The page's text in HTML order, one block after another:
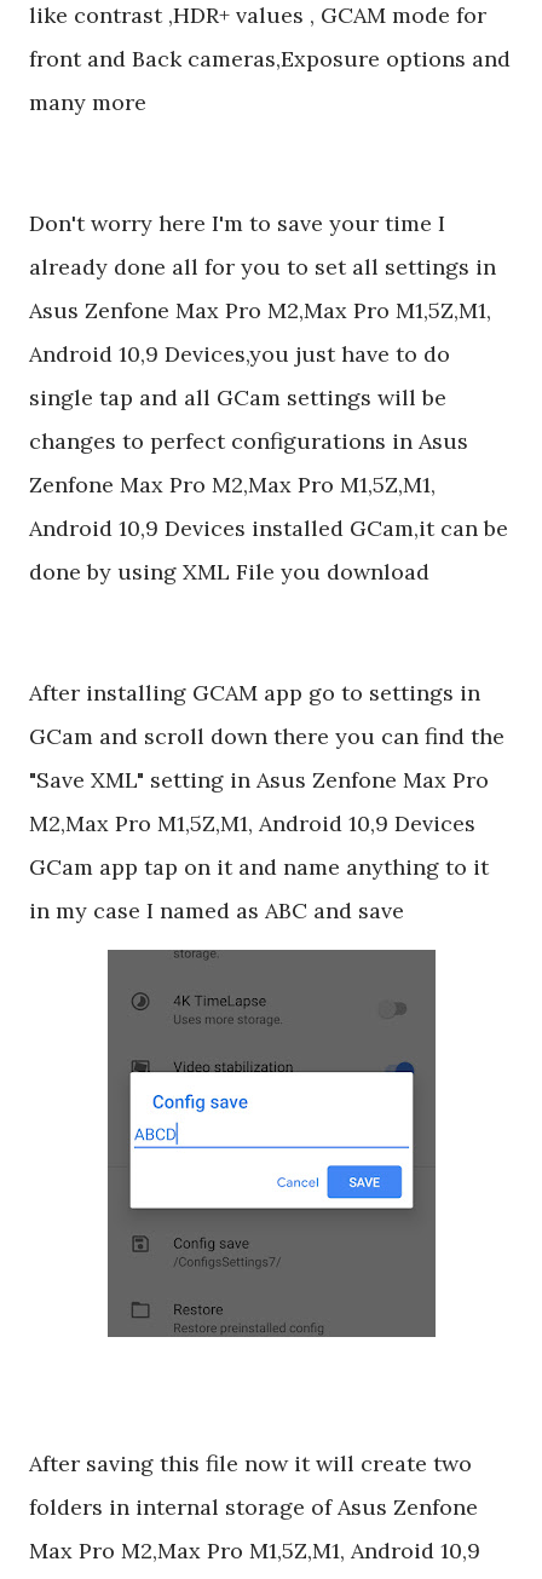
like contrast ,HDR+ values , GCAM mode for
front and Back cameras,Exposure options and
many more
Don't worry here I'm to save your time I
already done all for you to set all settings in
Asus Zenfone Max Pro M2,Max Pro M1,5Z,M1,
Android 10,9 Devices,you just have to do
single tap and all GCam settings will be
changes to perfect configurations in Asus
Zenfone Max Pro M2,Max Pro M1,5Z,M1,
Android 10,9 Devices installed GCam,it can be
done by using XML File you download
After installing GCAM app go to settings in
GCam and scroll down there you can find the
"Save XML" setting in Asus Zenfone Max Pro
M2,Max Pro M1,5Z,M1, Android 10,9 Devices
GCam app tap on it and name anything to it
in my case I named as ABC and save
After saving this file now it will create two
folders in internal storage of Asus Zenfone
Max Pro M2,Max Pro M1,5Z,M1, Android 10,9